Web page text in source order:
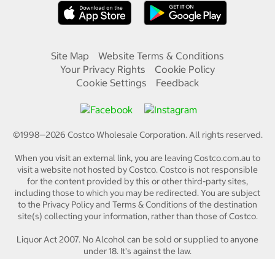
Site Map
Website Terms & Conditions
Your Privacy Rights
Cookie Policy
Cookie Settings
Feedback
©1998—2026 Costco Wholesale Corporation.All rights reserved.
When you visit an external link, you are leaving Costco.com.au to
visit a website not hosted by Costco. Costco is not responsible
for the content provided by this or other third-party sites,
including those to which you may be redirected. You are subject
to the Privacy Policy and Terms & Conditions of the destination
site(s) collecting your information, rather than those of Costco.
Liquor Act 2007. No Alcohol can be sold or supplied to anyone
under 18. It's against the law.